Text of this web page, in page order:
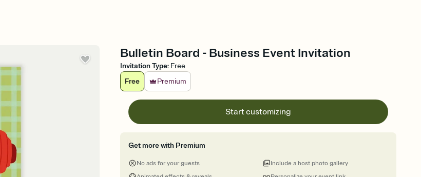
Bulletin Board - Business Event Invitation
Invitation Type: Free
Free
Premium
Start customizing
Get more with Premium
No ads for your guests
Include a host photo gallery